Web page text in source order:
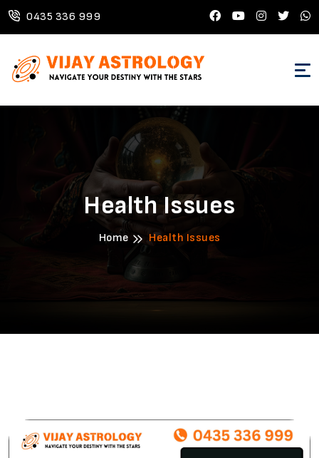
0435 336 999
Health Issues
Home Health Issues